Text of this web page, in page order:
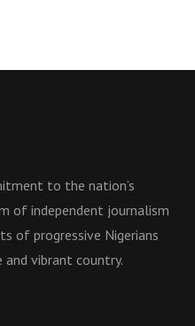
to the nation’s
of independent journalism
of progressive Nigerians
vibrant country.